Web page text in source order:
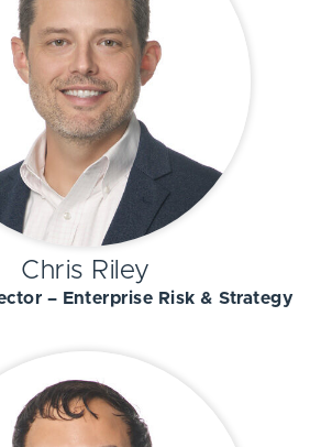
Chris Riley
– Enterprise Risk & Strategy